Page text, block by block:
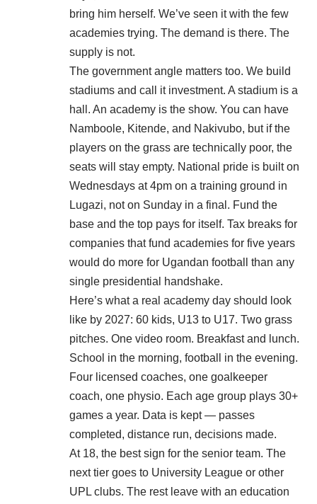
bring him herself. We’ve seen it with the few
academies trying. The demand is there. The
supply is not.
The government angle matters too. We build
stadiums and call it investment. A stadium is a
hall. An academy is the show. You can have
Namboole, Kitende, and Nakivubo, but if the
players on the grass are technically poor, the
seats will stay empty. National pride is built on
Wednesdays at 4pm on a training ground in
Lugazi, not on Sunday in a final. Fund the
base and the top pays for itself. Tax breaks for
companies that fund academies for five years
would do more for Ugandan football than any
single presidential handshake.
Here’s what a real academy day should look
like by 2027: 60 kids, U13 to U17. Two grass
pitches. One video room. Breakfast and lunch.
School in the morning, football in the evening.
Four licensed coaches, one goalkeeper
coach, one physio. Each age group plays 30+
games a year. Data is kept — passes
completed, distance run, decisions made.
At 18, the best sign for the senior team. The
next tier goes to University League or other
UPL clubs. The rest leave with an education